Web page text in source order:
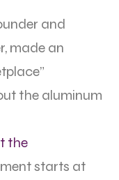
and
made an
the aluminum
the
starts at